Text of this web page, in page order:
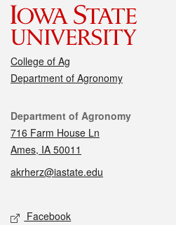
College of Ag
Department of Agronomy
Contact
Department of Agronomy
716 Farm House Ln
Ames, IA 50011
akrherz@iastate.edu
Social media
Facebook